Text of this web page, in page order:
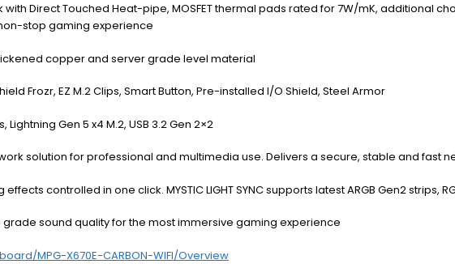
with Direct Touched Heat-pipe, MOSFET thermal pads rated for 7W/mK, additional
stop gaming experience
copper and server grade level material
Frozr, EZ M.2 Clips, Smart Button, Pre-installed I/O Shield, Steel Armor
Gen 5 x4 M.2, USB 3.2 Gen 2×2
solution for professional and multimedia use. Delivers a secure, stable and fast
effects controlled in one click. MYSTIC LIGHT SYNC supports latest ARGB Gen2 strips,
grade sound quality for the most immersive gaming experience
MPG-X670E-CARBON-WIFI/Overview